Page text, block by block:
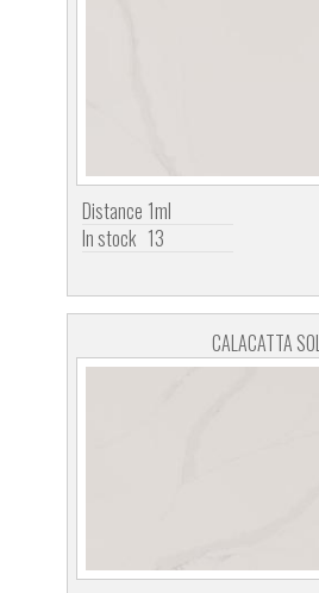
Distance 1ml
In stock 13
CALACATTA SOL